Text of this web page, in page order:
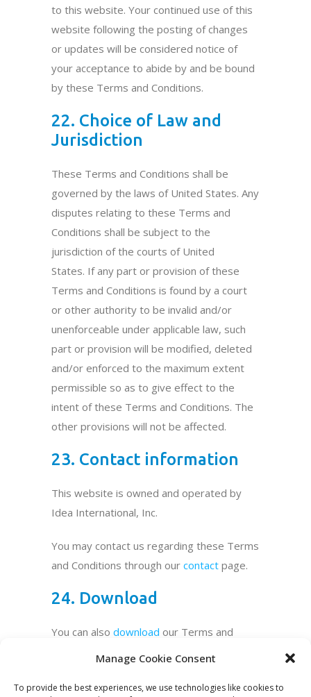
Manage Cookie Consent
To provide the best experiences, we use technologies like cookies to
to this website. Your continued use of this
website following the posting of changes
or updates will be considered notice of
your acceptance to abide by and be bound
by these Terms and Conditions.
22. Choice of Law and
Jurisdiction
These Terms and Conditions shall be
governed by the laws of United States. Any
disputes relating to these Terms and
Conditions shall be subject to the
jurisdiction of the courts of United
States. If any part or provision of these
Terms and Conditions is found by a court
or other authority to be invalid and/or
unenforceable under applicable law, such
part or provision will be modified, deleted
and/or enforced to the maximum extent
permissible so as to give effect to the
intent of these Terms and Conditions. The
other provisions will not be affected.
23. Contact information
This website is owned and operated by
Idea International, Inc.
You may contact us regarding these Terms
and Conditions through our contact page.
24. Download
You can also download our Terms and